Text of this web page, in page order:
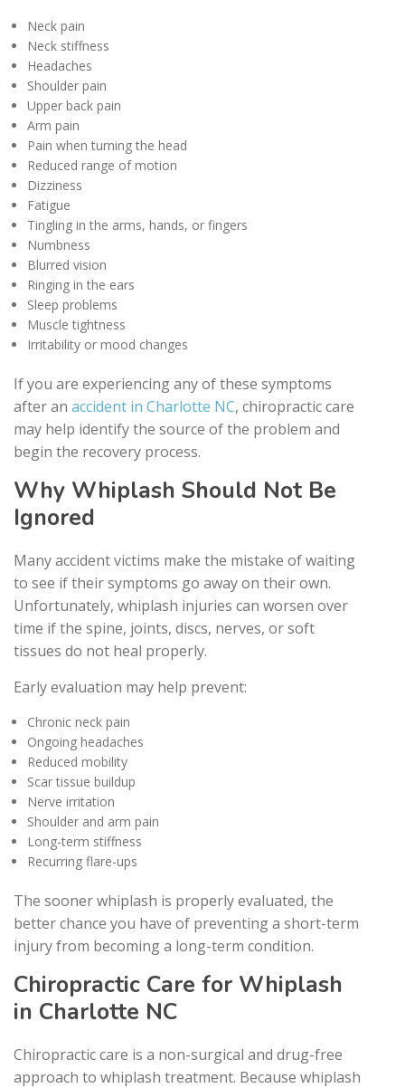
Neck pain
Neck stiffness
Headaches
Shoulder pain
Upper back pain
Arm pain
Pain when turning the head
Reduced range of motion
Dizziness
Fatigue
Tingling in the arms, hands, or fingers
Numbness
Blurred vision
Ringing in the ears
Sleep problems
Muscle tightness
Irritability or mood changes
If you are experiencing any of these symptoms
after an accident in Charlotte NC, chiropractic care
may help identify the source of the problem and
begin the recovery process.
Why Whiplash Should Not Be
Ignored
Many accident victims make the mistake of waiting
to see if their symptoms go away on their own.
Unfortunately, whiplash injuries can worsen over
time if the spine, joints, discs, nerves, or soft
tissues do not heal properly.
Early evaluation may help prevent:
Chronic neck pain
Ongoing headaches
Reduced mobility
Scar tissue buildup
Nerve irritation
Shoulder and arm pain
Long-term stiffness
Recurring flare-ups
The sooner whiplash is properly evaluated, the
better chance you have of preventing a short-term
injury from becoming a long-term condition.
Chiropractic Care for Whiplash
in Charlotte NC
Chiropractic care is a non-surgical and drug-free
approach to whiplash treatment. Because whiplash